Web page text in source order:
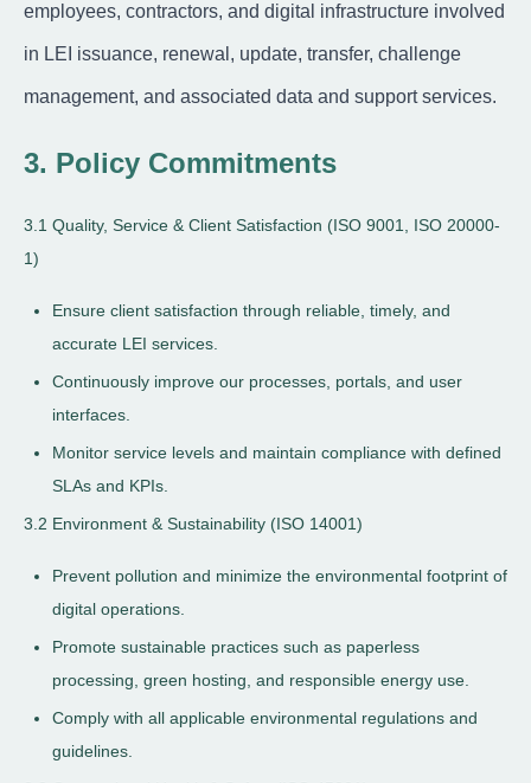
employees, contractors, and digital infrastructure involved
in LEI issuance, renewal, update, transfer, challenge
management, and associated data and support services.
3. Policy Commitments
3.1 Quality, Service & Client Satisfaction (ISO 9001, ISO 20000-
1)
Ensure client satisfaction through reliable, timely, and
accurate LEI services.
Continuously improve our processes, portals, and user
interfaces.
Monitor service levels and maintain compliance with defined
SLAs and KPIs.
3.2 Environment & Sustainability (ISO 14001)
Prevent pollution and minimize the environmental footprint of
digital operations.
Promote sustainable practices such as paperless
processing, green hosting, and responsible energy use.
Comply with all applicable environmental regulations and
guidelines.